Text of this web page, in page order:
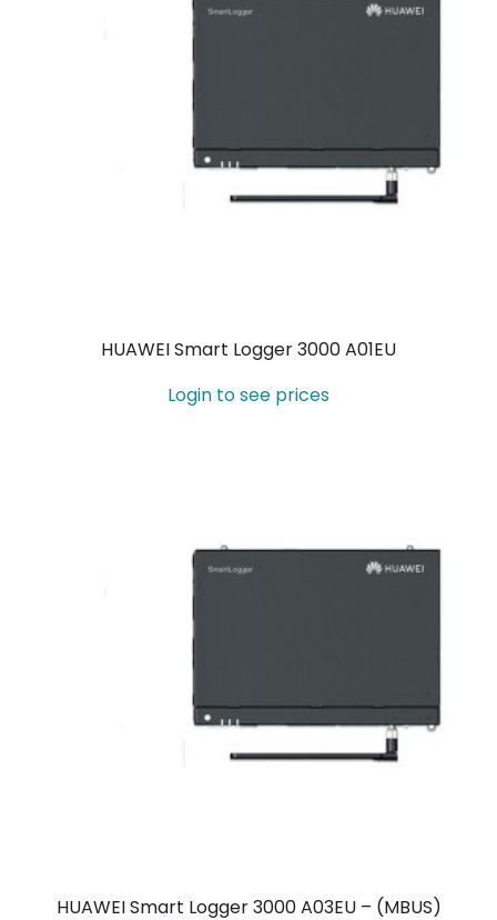
HUAWEI Smart Logger 3000 A01EU
Login to see prices
HUAWEI Smart Logger 3000 A03EU – (MBUS)